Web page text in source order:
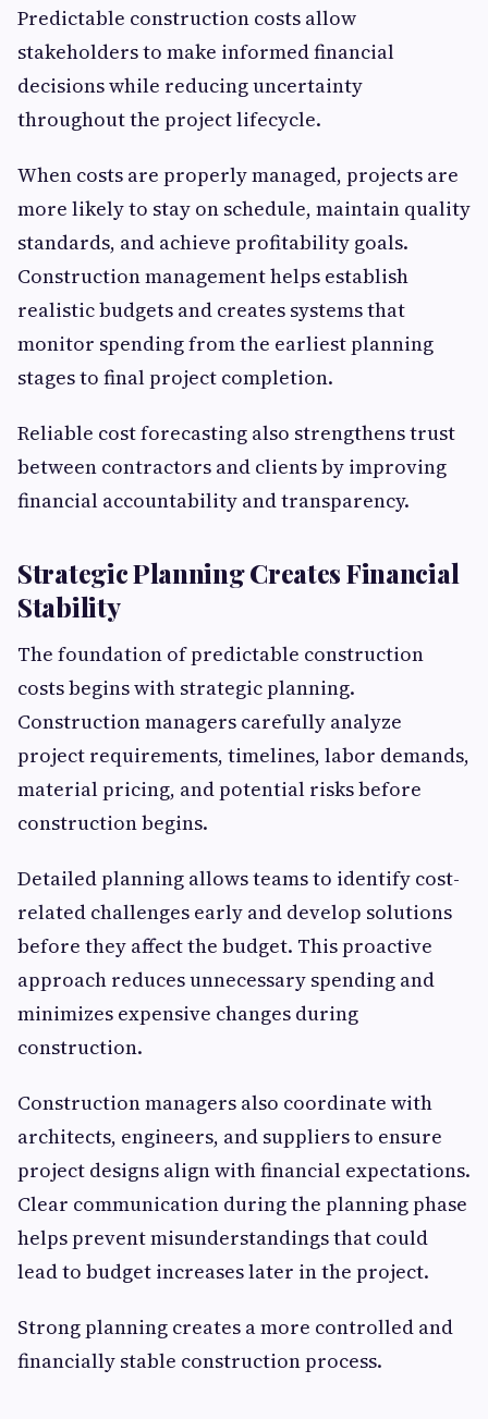
Predictable construction costs allow
stakeholders to make informed financial
decisions while reducing uncertainty
throughout the project lifecycle.
When costs are properly managed, projects are
more likely to stay on schedule, maintain quality
standards, and achieve profitability goals.
Construction management helps establish
realistic budgets and creates systems that
monitor spending from the earliest planning
stages to final project completion.
Reliable cost forecasting also strengthens trust
between contractors and clients by improving
financial accountability and transparency.
Strategic Planning Creates Financial
Stability
The foundation of predictable construction
costs begins with strategic planning.
Construction managers carefully analyze
project requirements, timelines, labor demands,
material pricing, and potential risks before
construction begins.
Detailed planning allows teams to identify cost-
related challenges early and develop solutions
before they affect the budget. This proactive
approach reduces unnecessary spending and
minimizes expensive changes during
construction.
Construction managers also coordinate with
architects, engineers, and suppliers to ensure
project designs align with financial expectations.
Clear communication during the planning phase
helps prevent misunderstandings that could
lead to budget increases later in the project.
Strong planning creates a more controlled and
financially stable construction process.